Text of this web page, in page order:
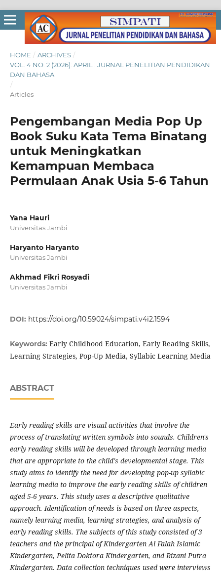
HOME / ARCHIVES /
VOL. 4 NO. 2 (2026): APRIL : JURNAL PENELITIAN PENDIDIKAN
DAN BAHASA
/
Articles
Pengembangan Media Pop Up
Book Suku Kata Tema Binatang
untuk Meningkatkan
Kemampuan Membaca
Permulaan Anak Usia 5-6 Tahun
Yana Hauri
Universitas Jambi
Haryanto Haryanto
Universitas Jambi
Akhmad Fikri Rosyadi
Universitas Jambi
DOI: https://doi.org/10.59024/simpati.v4i2.1594
Keywords: Early Childhood Education, Early Reading Skills,
Learning Strategies, Pop-Up Media, Syllabic Learning Media
ABSTRACT
Early reading skills are visual activities that involve the
process of translating written symbols into sounds. Children's
early reading skills will be developed through learning media
that are appropriate to the child's developmental stage. This
study aims to identify the need for developing pop-up syllabic
learning media to improve the early reading skills of children
aged 5-6 years. This study uses a descriptive qualitative
approach. Identification of needs is based on three aspects,
namely learning media, learning strategies, and analysis of
early reading skills. The subjects of this study consisted of 3
teachers and the principal of Kindergarten Al Falah Islamic
Kindergarten, Pelita Doktora Kindergarten, and Rizani Putra
Kindergarten. Data collection techniques used were interviews